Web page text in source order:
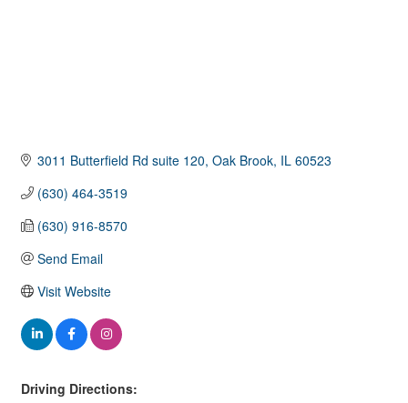
3011 Butterfield Rd suite 120 Oak Brook IL 60523
(630) 464-3519
(630) 916-8570
Send Email
Visit Website
Driving Directions: